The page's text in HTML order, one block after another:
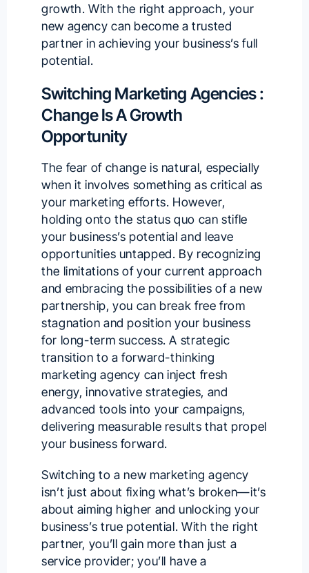
growth. With the right approach, your
new agency can become a trusted
partner in achieving your business’s full
potential.
Switching Marketing Agencies :
Change Is A Growth
Opportunity
The fear of change is natural, especially
when it involves something as critical as
your marketing efforts. However,
holding onto the status quo can stifle
your business’s potential and leave
opportunities untapped. By recognizing
the limitations of your current approach
and embracing the possibilities of a new
partnership, you can break free from
stagnation and position your business
for long-term success. A strategic
transition to a forward-thinking
marketing agency can inject fresh
energy, innovative strategies, and
advanced tools into your campaigns,
delivering measurable results that propel
your business forward.
Switching to a new marketing agency
isn’t just about fixing what’s broken—it’s
about aiming higher and unlocking your
business’s true potential. With the right
partner, you’ll gain more than just a
service provider; you’ll have a